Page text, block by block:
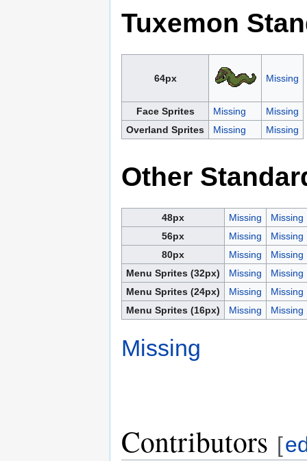
Tuxemon
64px Missing
Face Sprites Missing
Missing
Overland Sprites
Missing Missing
Other
48px Missing
Missing
56px
Missing
Missing
80px
Missing
Missing
Menu Sprites (32px)
Missing
Missing
Menu Sprites (24px)
Missing
Missing
Menu Sprites (16px)
Missing Missing
Missing
Contributors [